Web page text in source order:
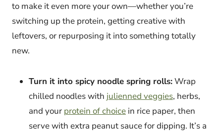
to make it even more your own—whether you’re
switching up the protein, getting creative with
leftovers, or repurposing it into something totally
new.
Turn it into spicy noodle spring rolls:Wrap
chilled noodles with julienned veggies, herbs,
and your protein of choice in rice paper, then
serve with extra peanut sauce for dipping. It’s a